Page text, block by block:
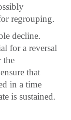
regrouping.
decline.
for a reversal
the
that
in a time
is sustained.